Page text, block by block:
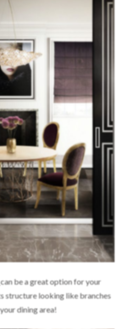
can be a great option for your
structure looking like branches
dining area!